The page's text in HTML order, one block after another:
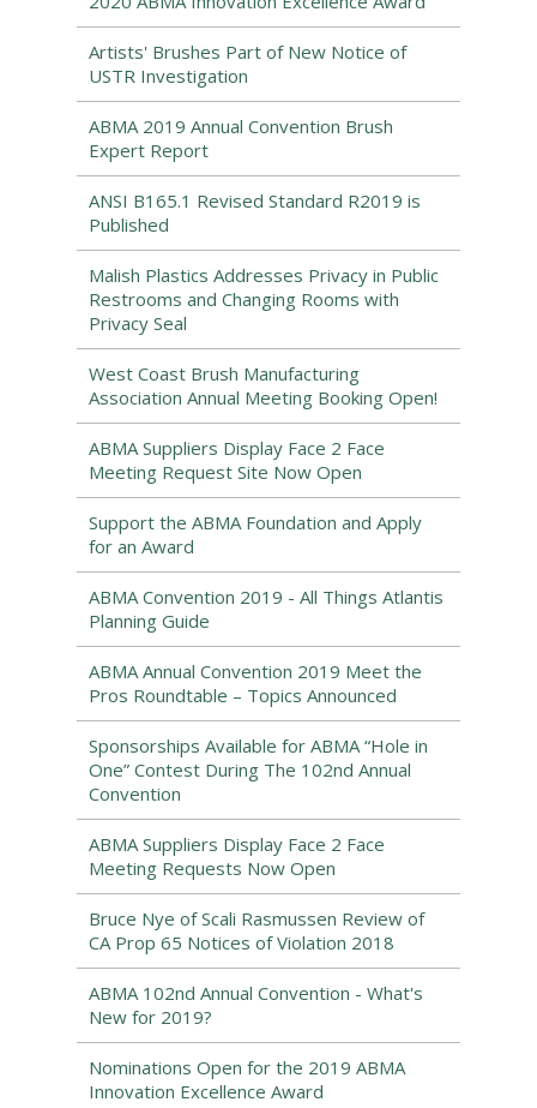
Artists' Brushes Part of New Notice of
USTR Investigation
ABMA 2019 Annual Convention Brush
Expert Report
ANSI B165.1 Revised Standard R2019 is
Published
Malish Plastics Addresses Privacy in Public
Restrooms and Changing Rooms with
Privacy Seal
West Coast Brush Manufacturing
Association Annual Meeting Booking Open!
ABMA Suppliers Display Face 2 Face
Meeting Request Site Now Open
Support the ABMA Foundation and Apply
for an Award
ABMA Convention 2019 - All Things Atlantis
Planning Guide
ABMA Annual Convention 2019 Meet the
Pros Roundtable – Topics Announced
Sponsorships Available for ABMA “Hole in
One” Contest During The 102nd Annual
Convention
ABMA Suppliers Display Face 2 Face
Meeting Requests Now Open
Bruce Nye of Scali Rasmussen Review of
CA Prop 65 Notices of Violation 2018
ABMA 102nd Annual Convention - What's
New for 2019?
Nominations Open for the 2019 ABMA
Innovation Excellence Award